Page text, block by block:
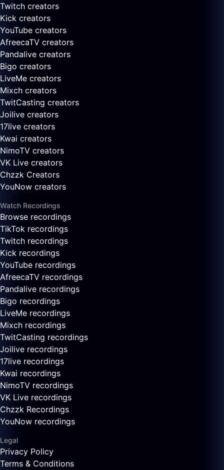
Twitch creators
Kick creators
YouTube creators
AfreecaTV creators
Pandalive creators
Bigo creators
LiveMe creators
Mixch creators
TwitCasting creators
Joilive creators
17live creators
Kwai creators
NimoTV creators
VK Live creators
Chzzk Creators
YouNow creators
Watch Recordings
Browse recordings
TikTok recordings
Twitch recordings
Kick recordings
YouTube recordings
AfreecaTV recordings
Pandalive recordings
Bigo recordings
LiveMe recordings
Mixch recordings
TwitCasting recordings
Joilive recordings
17live recordings
Kwai recordings
NimoTV recordings
VK Live recordings
Chzzk Recordings
YouNow recordings
Legal
Privacy Policy
Terms & Conditions